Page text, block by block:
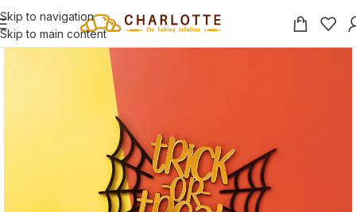
Skip to navigation
Skip to main content